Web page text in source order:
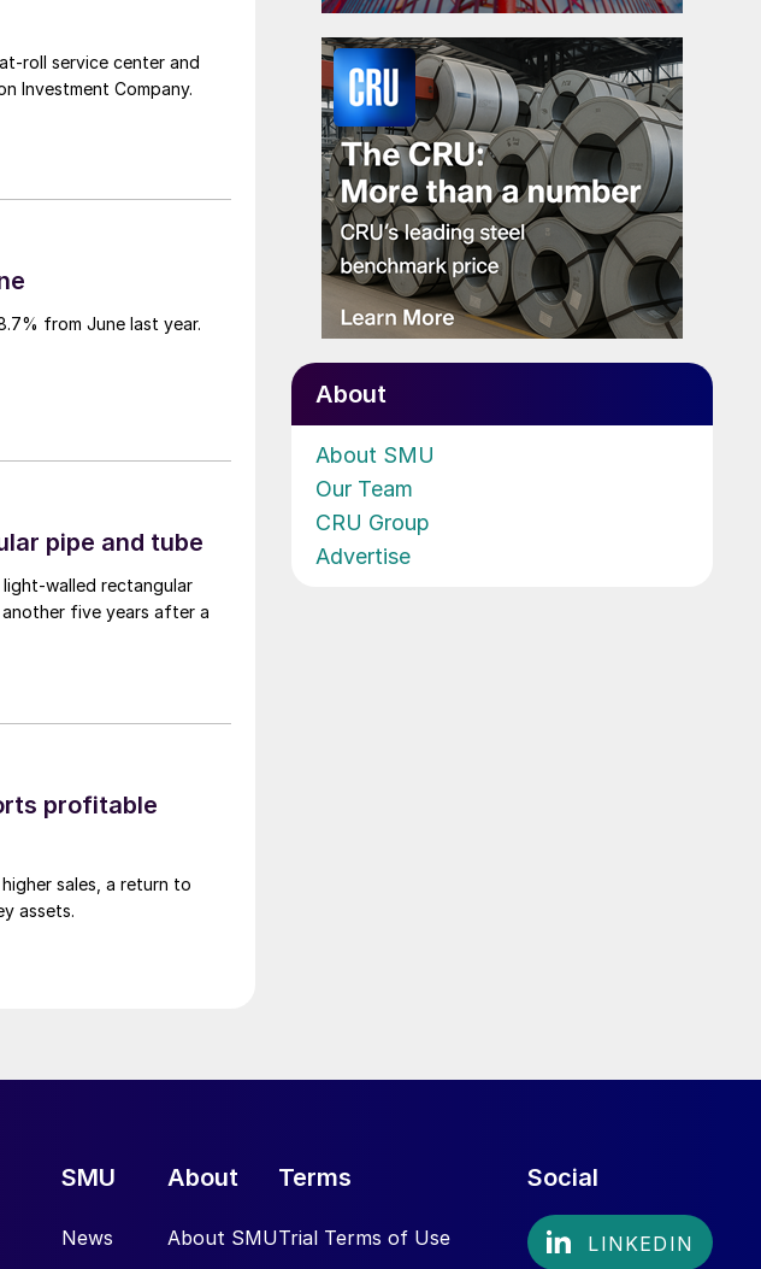
roll service center and
Investment Company.
from June last year.
pipe and tube
walled rectangular
five years after a
profitable
sales, a return to
assets.
About
About SMU
Our Team
CRU Group
Advertise
SMU
News
About
About SMU
Terms
Trial Terms of Use
Social